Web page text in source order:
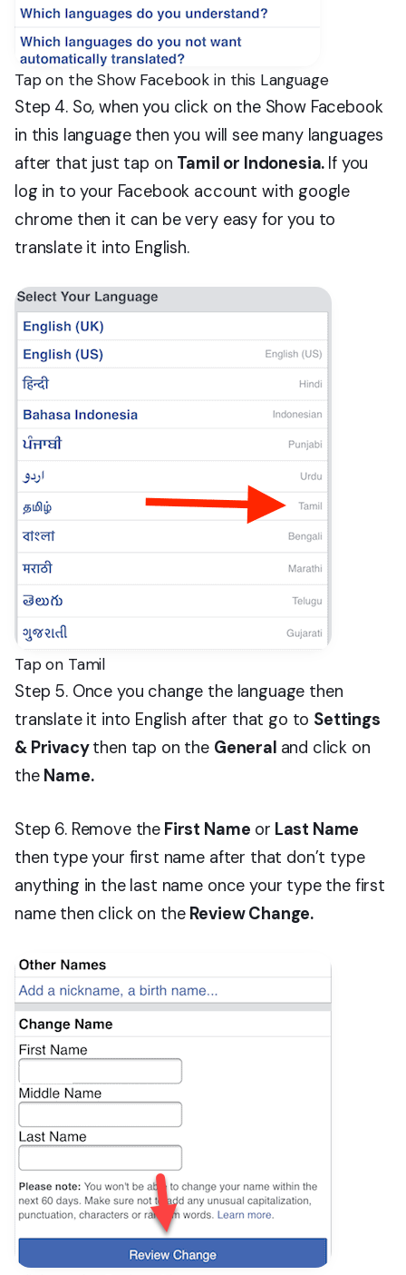
Tap on the Show Facebook in this Language
Step 4. So, when you click on the Show Facebook
in this language then you will see many languages
after that just tap on Tamil or Indonesia. If you
log in to your Facebook account with google
chrome then it can be very easy for you to
translate it into English.
Tap on Tamil
Step 5. Once you change the language then
translate it into English after that go to Settings
& Privacythen tap on the General and click on
the Name.
Step 6. Remove the First Name or Last Name
then type your first name after that don’t type
anything in the last name once your type the first
name then click on the Review Change.